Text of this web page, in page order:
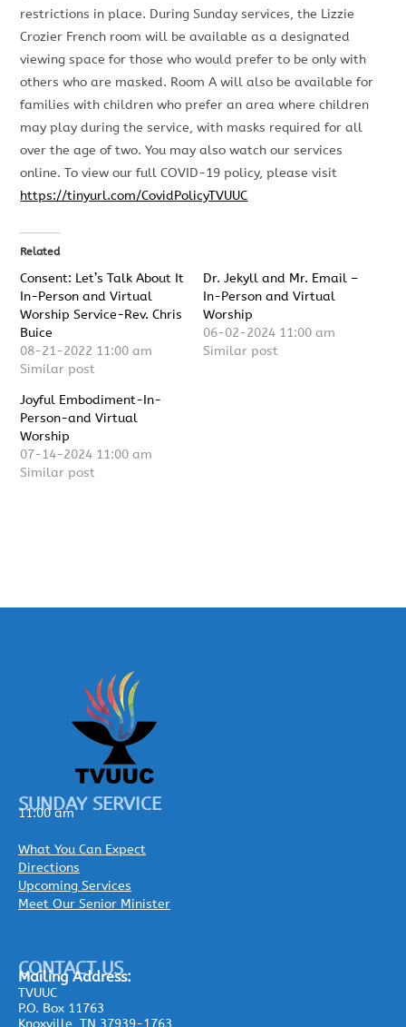
restrictions in place. During Sunday services, the Lizzie
Crozier French room will be available as a designated
viewing space for those who would prefer to be only with
others who are masked. Room A will also be available for
families with children who prefer an area where children
may play during the service, with masks required for all
over the age of two. You may also watch our services
online. To view our full COVID-19 policy, please visit
https://tinyurl.com/CovidPolicyTVUUC
Related
Consent: Let’s Talk About It
In-Person and Virtual
Worship Service-Rev. Chris
Buice
08-21-2022 11:00 am
Similar post
Dr. Jekyll and Mr. Email –
In-Person and Virtual
Worship
06-02-2024 11:00 am
Similar post
Joyful Embodiment-In-
Person-and Virtual
Worship
07-14-2024 11:00 am
Similar post
SUNDAY SERVICE
11:00 am
What You Can Expect
Directions
Upcoming Services
Meet Our Senior Minister
CONTACT US
MailingAddress:
TVUUC
P.O. Box 11763
Knoxville, TN 37939-1763